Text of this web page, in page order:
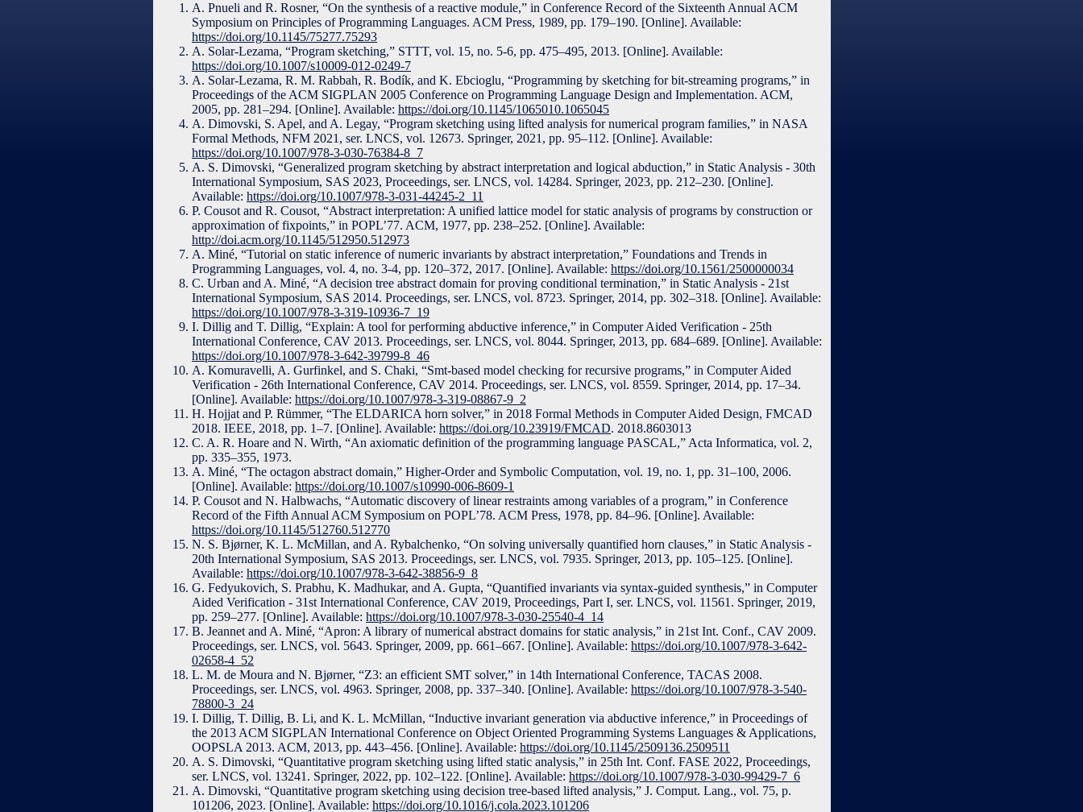
A. Pnueli and R. Rosner, “On the synthesis of a reactive module,” in Conference Record of the Sixteenth Annual ACM
Symposium on Principles of Programming Languages. ACM Press, 1989, pp. 179–190. [Online]. Available:
https://doi.org/10.1145/75277.75293
A. Solar-Lezama, “Program sketching,” STTT, vol. 15, no. 5-6, pp. 475–495, 2013. [Online]. Available:
https://doi.org/10.1007/s10009-012-0249-7
A. Solar-Lezama, R. M. Rabbah, R. Bodík, and K. Ebcioglu, “Programming by sketching for bit-streaming programs,” in
Proceedings of the ACM SIGPLAN 2005 Conference on Programming Language Design and Implementation. ACM,
2005, pp. 281–294. [Online]. Available: https://doi.org/10.1145/1065010.1065045
A. Dimovski, S. Apel, and A. Legay, “Program sketching using lifted analysis for numerical program families,” in NASA
Formal Methods, NFM 2021, ser. LNCS, vol. 12673. Springer, 2021, pp. 95–112. [Online]. Available:
https://doi.org/10.1007/978-3-030-76384-8_7
A. S. Dimovski, “Generalized program sketching by abstract interpretation and logical abduction,” in Static Analysis - 30th
International Symposium, SAS 2023, Proceedings, ser. LNCS, vol. 14284. Springer, 2023, pp. 212–230. [Online].
Available: https://doi.org/10.1007/978-3-031-44245-2_11
P. Cousot and R. Cousot, “Abstract interpretation: A unified lattice model for static analysis of programs by construction or
approximation of fixpoints,” in POPL’77. ACM, 1977, pp. 238–252. [Online]. Available:
http://doi.acm.org/10.1145/512950.512973
A. Miné, “Tutorial on static inference of numeric invariants by abstract interpretation,” Foundations and Trends in
Programming Languages, vol. 4, no. 3-4, pp. 120–372, 2017. [Online]. Available: https://doi.org/10.1561/2500000034
C. Urban and A. Miné, “A decision tree abstract domain for proving conditional termination,” in Static Analysis - 21st
International Symposium, SAS 2014. Proceedings, ser. LNCS, vol. 8723. Springer, 2014, pp. 302–318. [Online]. Available:
https://doi.org/10.1007/978-3-319-10936-7_19
I. Dillig and T. Dillig, “Explain: A tool for performing abductive inference,” in Computer Aided Verification - 25th
International Conference, CAV 2013. Proceedings, ser. LNCS, vol. 8044. Springer, 2013, pp. 684–689. [Online]. Available:
https://doi.org/10.1007/978-3-642-39799-8_46
A. Komuravelli, A. Gurfinkel, and S. Chaki, “Smt-based model checking for recursive programs,” in Computer Aided
Verification - 26th International Conference, CAV 2014. Proceedings, ser. LNCS, vol. 8559. Springer, 2014, pp. 17–34.
[Online]. Available: https://doi.org/10.1007/978-3-319-08867-9_2
H. Hojjat and P. Rümmer, “The ELDARICA horn solver,” in 2018 Formal Methods in Computer Aided Design, FMCAD
2018. IEEE, 2018, pp. 1–7. [Online]. Available: https://doi.org/10.23919/FMCAD. 2018.8603013
C. A. R. Hoare and N. Wirth, “An axiomatic definition of the programming language PASCAL,” Acta Informatica, vol. 2,
pp. 335–355, 1973.
A. Miné, “The octagon abstract domain,” Higher-Order and Symbolic Computation, vol. 19, no. 1, pp. 31–100, 2006.
[Online]. Available: https://doi.org/10.1007/s10990-006-8609-1
P. Cousot and N. Halbwachs, “Automatic discovery of linear restraints among variables of a program,” in Conference
Record of the Fifth Annual ACM Symposium on POPL’78. ACM Press, 1978, pp. 84–96. [Online]. Available:
https://doi.org/10.1145/512760.512770
N. S. Bjørner, K. L. McMillan, and A. Rybalchenko, “On solving universally quantified horn clauses,” in Static Analysis -
20th International Symposium, SAS 2013. Proceedings, ser. LNCS, vol. 7935. Springer, 2013, pp. 105–125. [Online].
Available: https://doi.org/10.1007/978-3-642-38856-9_8
G. Fedyukovich, S. Prabhu, K. Madhukar, and A. Gupta, “Quantified invariants via syntax-guided synthesis,” in Computer
Aided Verification - 31st International Conference, CAV 2019, Proceedings, Part I, ser. LNCS, vol. 11561. Springer, 2019,
pp. 259–277. [Online]. Available: https://doi.org/10.1007/978-3-030-25540-4_14
B. Jeannet and A. Miné, “Apron: A library of numerical abstract domains for static analysis,” in 21st Int. Conf., CAV 2009.
Proceedings, ser. LNCS, vol. 5643. Springer, 2009, pp. 661–667. [Online]. Available: https://doi.org/10.1007/978-3-642-
02658-4_52
L. M. de Moura and N. Bjørner, “Z3: an efficient SMT solver,” in 14th International Conference, TACAS 2008.
Proceedings, ser. LNCS, vol. 4963. Springer, 2008, pp. 337–340. [Online]. Available: https://doi.org/10.1007/978-3-540-
78800-3_24
I. Dillig, T. Dillig, B. Li, and K. L. McMillan, “Inductive invariant generation via abductive inference,” in Proceedings of
the 2013 ACM SIGPLAN International Conference on Object Oriented Programming Systems Languages & Applications,
OOPSLA 2013. ACM, 2013, pp. 443–456. [Online]. Available: https://doi.org/10.1145/2509136.2509511
A. S. Dimovski, “Quantitative program sketching using lifted static analysis,” in 25th Int. Conf. FASE 2022, Proceedings,
ser. LNCS, vol. 13241. Springer, 2022, pp. 102–122. [Online]. Available: https://doi.org/10.1007/978-3-030-99429-7_6
A. Dimovski, “Quantitative program sketching using decision tree-based lifted analysis,” J. Comput. Lang., vol. 75, p.
101206, 2023. [Online]. Available: https://doi.org/10.1016/j.cola.2023.101206